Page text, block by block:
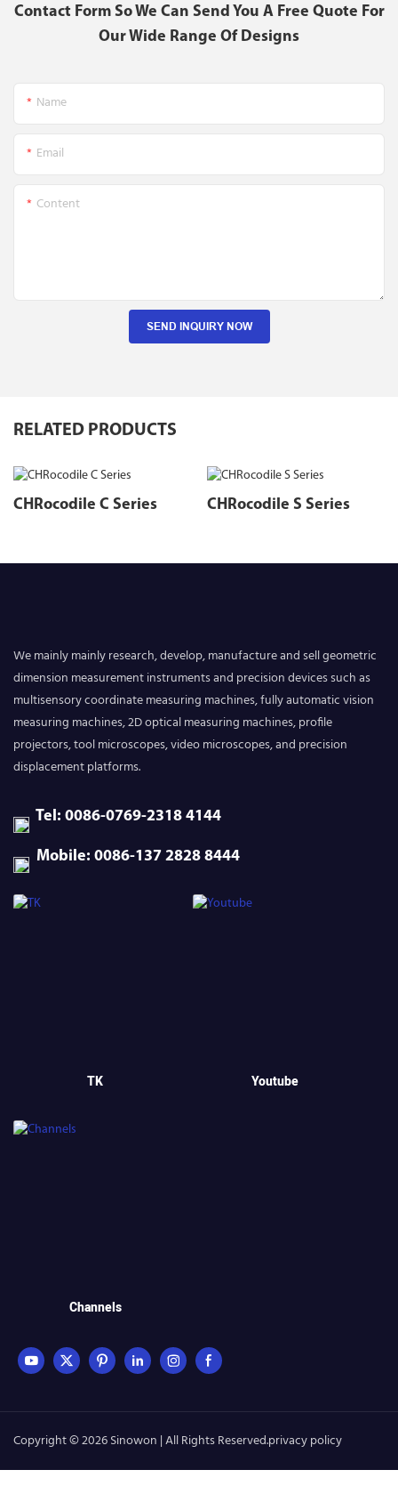
Contact Form So We Can Send You A Free Quote For
Our Wide Range Of Designs
Name
Email
Content
SEND INQUIRY NOW
RELATED PRODUCTS
CHRocodile C Series CHRocodile S Series
We mainly mainly research, develop, manufacture and sell geometric
dimension measurement instruments and precision devices such as
multisensory coordinate measuring machines, fully automatic vision
measuring machines, 2D optical measuring machines, profile
projectors, tool microscopes, video microscopes, and precision
displacement platforms.
Tel: 0086-0769-2318 4144
Mobile: 0086-137 2828 8444
TK Youtube
Channels
Copyright © 2026 Sinowon | All Rights Reserved.privacy policy